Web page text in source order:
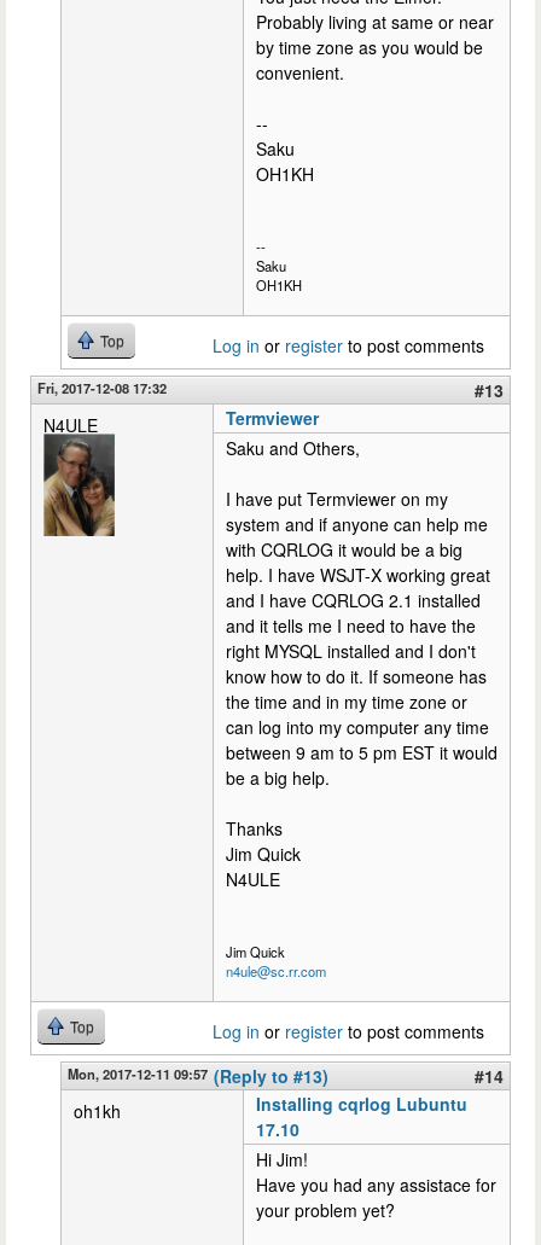
Probably living at same or near
by time zone as you would be
convenient.
--
Saku
OH1KH
--
Saku
OH1KH
Top Log in or register to post comments
Fri, 2017-12-08 17:32
#13
N4ULE
Termviewer
Saku and Others,
I have put Termviewer on my
system and if anyone can help me
with CQRLOG it would be a big
help. I have WSJT-X working great
and I have CQRLOG 2.1 installed
and it tells me I need to have the
right MYSQL installed and I don't
know how to do it. If someone has
the time and in my time zone or
can log into my computer any time
between 9 am to 5 pm EST it would
be a big help.
Thanks
Jim Quick
N4ULE
Jim Quick
n4ule@sc.rr.com
Top Log in or register to post comments
Mon, 2017-12-11 09:57 (Reply to #13)
#14
oh1kh
Installing cqrlog Lubuntu
17.10
Hi Jim!
Have you had any assistace for
your problem yet?